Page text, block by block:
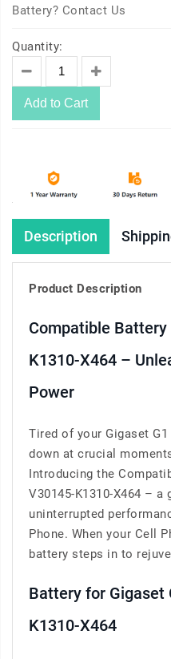
Battery? Contact Us
Quantity:
Add to Cart
Description
Product Description
Compatible Battery
K1310-X464 –
Power
Tired of your Gigaset
down at crucial
Introducing the
V30145-K1310-X464 – a
uninterrupted
Phone. When your Cell
battery steps in to
Battery for Gigaset
K1310-X464